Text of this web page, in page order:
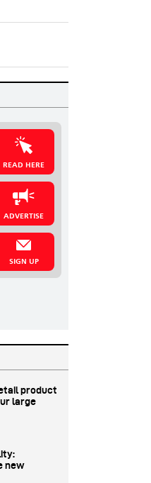
READ HERE
ADVERTISE
SIGN UP
product
large
new